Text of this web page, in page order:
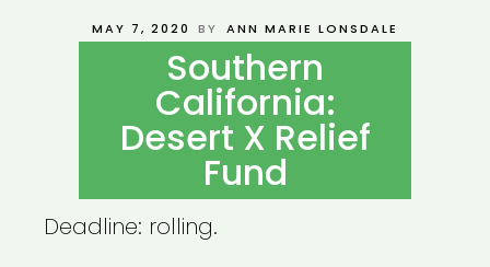
POSTED
MAY 7, 2020 BY ANN MARIE LONSDALE
Southern
California:
Desert X Relief
Fund
Deadline: rolling.